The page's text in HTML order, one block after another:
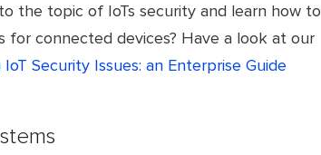
the topic of IoTs security and learn how to
connected devices? Have a look at our
Security Issues: an Enterprise Guide